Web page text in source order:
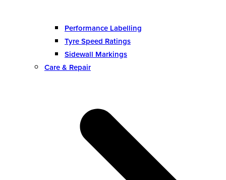
Performance Labelling
Tyre Speed Ratings
Sidewall Markings
Care & Repair